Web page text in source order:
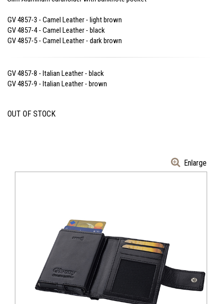
GV 4857-3 - Camel Leather - light brown
GV 4857-4 - Camel Leather - black
GV 4857-5 - Camel Leather - dark brown
GV 4857-8 - Italian Leather - black
GV 4857-9 - Italian Leather - brown
OUT OF STOCK
Enlarge